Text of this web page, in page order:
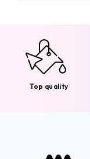
Top quality